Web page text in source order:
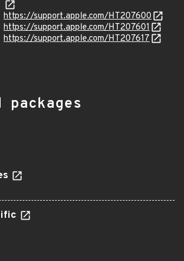
https://support.apple.com/HT207600
https://support.apple.com/HT207601
https://support.apple.com/HT207617